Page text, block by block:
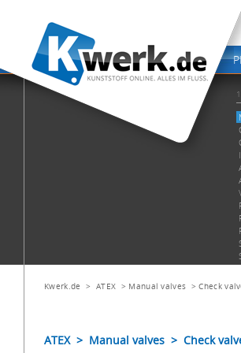
Kwerk.de > ATEX > Manual valves >Check
ATEX > Manual valves > Check